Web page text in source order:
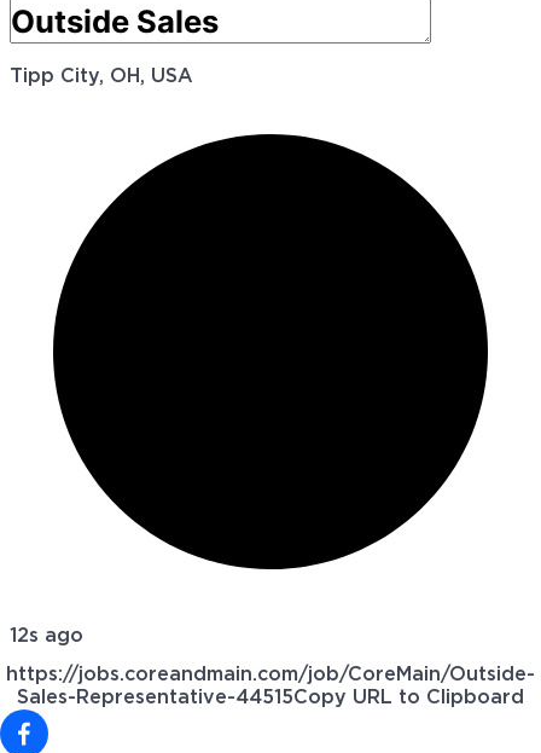
Tipp City, OH, USA
12s ago
https://jobs.coreandmain.com/job/CoreMain/Outside-
Sales-Representative-44515Copy URL to Clipboard